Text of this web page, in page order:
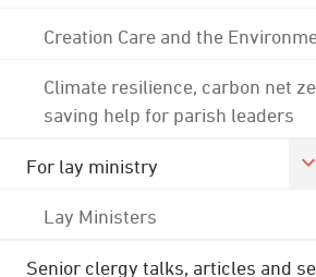
Creation Care and the
Climate resilience, carbon net
saving help for parish leaders
For lay ministry
Lay Ministers
Senior clergy talks, articles and